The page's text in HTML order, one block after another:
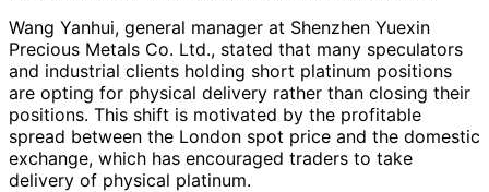
Wang Yanhui, general manager at Shenzhen Yuexin
Precious Metals Co. Ltd., stated that many speculators
and industrial clients holding short platinum positions
are opting for physical delivery rather than closing their
positions. This shift is motivated by the profitable
spread between the London spot price and the domestic
exchange, which has encouraged traders to take
delivery of physical platinum.